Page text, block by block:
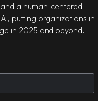
a human-centered
putting organizations in
in 2025 and beyond.